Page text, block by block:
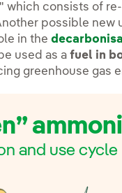
which consists of
possible new
in the
used as afuel in
greenhouse gas
and use cycle